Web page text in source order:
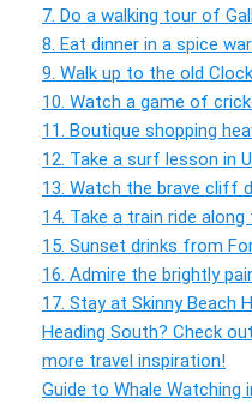
7. Do a walking tour of
8. Eat dinner in a spice
9. Walk up to the old
10. Watch a game of
11. Boutique shopping
12. Take a surf lesson in
13. Watch the brave cliff
14. Take a train ride
15. Sunset drinks from
16. Admire the brightly
17. Stay at Skinny Beach
Heading South? Check
more travel inspiration!
Guide to Whale Watching